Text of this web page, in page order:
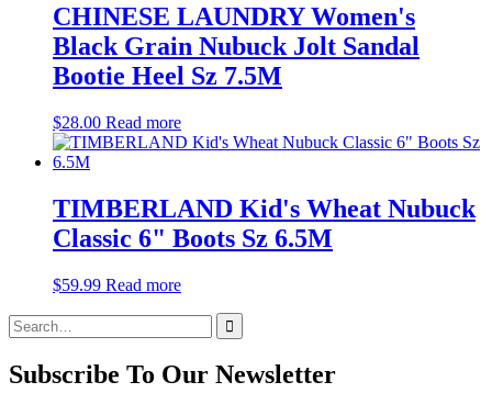
CHINESE LAUNDRY Women's
Black Grain Nubuck Jolt Sandal
Bootie Heel Sz 7.5M
$28.00 Read more
TIMBERLAND Kid's Wheat Nubuck
Classic 6" Boots Sz 6.5M
$59.99 Read more
Search
for:
Subscribe To Our Newsletter